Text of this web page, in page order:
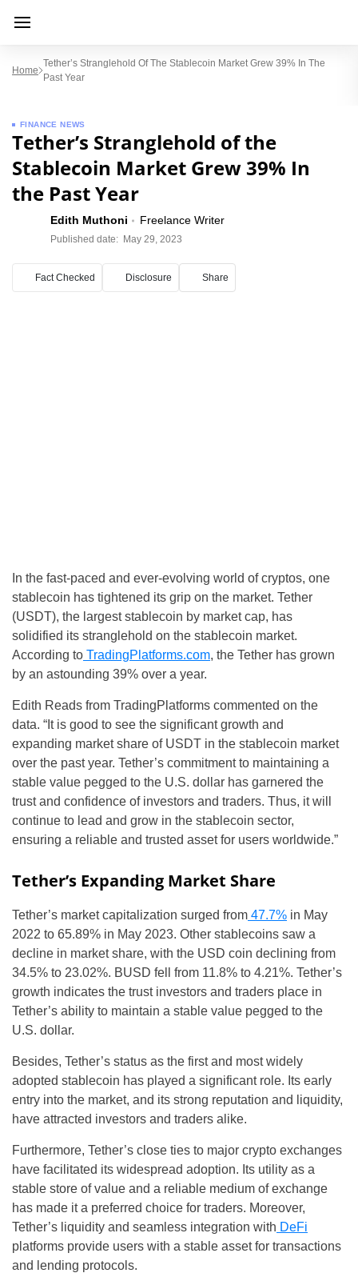
Home
Tether’s Stranglehold Of The Stablecoin Market Grew 39% In The
Past Year
FINANCE NEWS
Tether’s Stranglehold of the
Stablecoin Market Grew 39% In
the Past Year
Edith Muthoni Freelance Writer
Published date: May 29, 2023
Fact Checked Disclosure Share
In the fast-paced and ever-evolving world of cryptos, one
stablecoin has tightened its grip on the market. Tether
(USDT), the largest stablecoin by market cap, has
solidified its stranglehold on the stablecoin market.
According to TradingPlatforms.com, the Tether has grown
by an astounding 39% over a year.
Edith Reads from TradingPlatforms commented on the
data. “It is good to see the significant growth and
expanding market share of USDT in the stablecoin market
over the past year. Tether’s commitment to maintaining a
stable value pegged to the U.S. dollar has garnered the
trust and confidence of investors and traders. Thus, it will
continue to lead and grow in the stablecoin sector,
ensuring a reliable and trusted asset for users worldwide.”
Tether’s Expanding Market Share
Tether’s market capitalization surged from 47.7% in May
2022 to 65.89% in May 2023. Other stablecoins saw a
decline in market share, with the USD coin declining from
34.5% to 23.02%. BUSD fell from 11.8% to 4.21%. Tether’s
growth indicates the trust investors and traders place in
Tether’s ability to maintain a stable value pegged to the
U.S. dollar.
Besides, Tether’s status as the first and most widely
adopted stablecoin has played a significant role. Its early
entry into the market, and its strong reputation and liquidity,
have attracted investors and traders alike.
Furthermore, Tether’s close ties to major crypto exchanges
have facilitated its widespread adoption. Its utility as a
stable store of value and a reliable medium of exchange
has made it a preferred choice for traders. Moreover,
Tether’s liquidity and seamless integration with DeFi
platforms provide users with a stable asset for transactions
and lending protocols.